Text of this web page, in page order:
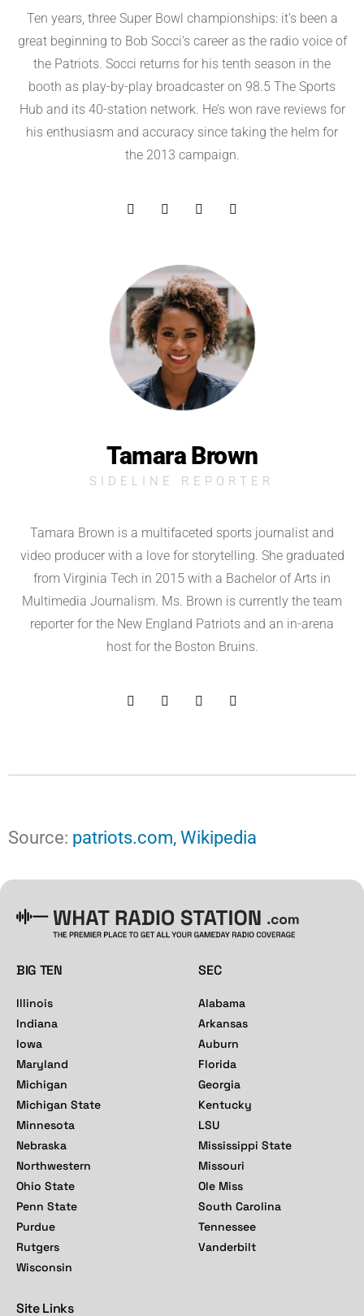
Ten years, three Super Bowl championships: it’s been a
great beginning to Bob Socci’s career as the radio voice of
the Patriots. Socci returns for his tenth season in the
booth as play-by-play broadcaster on 98.5 The Sports
Hub and its 40-station network. He’s won rave reviews for
his enthusiasm and accuracy since taking the helm for
the 2013 campaign.
Tamara Brown
SIDELINE REPORTER
Tamara Brown is a multifaceted sports journalist and
video producer with a love for storytelling. She graduated
from Virginia Tech in 2015 with a Bachelor of Arts in
Multimedia Journalism. Ms. Brown is currently the team
reporter for the New England Patriots and an in-arena
host for the Boston Bruins.
Source: patriots.com, Wikipedia
BIG TEN
Illinois
Indiana
Iowa
Maryland
Michigan
Michigan State
Minnesota
Nebraska
Northwestern
Ohio State
Penn State
Purdue
Rutgers
Wisconsin
SEC
Alabama
Arkansas
Auburn
Florida
Georgia
Kentucky
LSU
Mississippi State
Missouri
Ole Miss
South Carolina
Tennessee
Vanderbilt
Site Links